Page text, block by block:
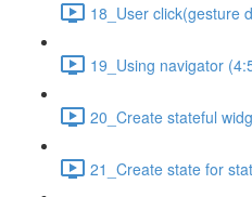
18_User click(gesture
19_Using navigator
20_Create stateful
21_Create state for